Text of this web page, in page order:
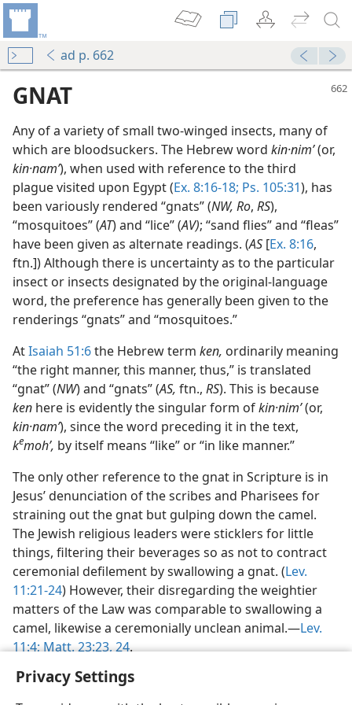
Privacy Settings
ad p. 662
GNAT
Any of a variety of small two-winged insects, many of
which are bloodsuckers. The Hebrew word kin·nimʹ(or,
kin·namʹ), when used with reference to the third
plague visited upon Egypt (Ex. 8:16-18; Ps. 105:31), has
been variously rendered “gnats” (NW, Ro, RS),
“mosquitoes” (AT) and “lice” (AV); “sand flies” and “fleas”
have been given as alternate readings. (AS [Ex. 8:16,
ftn.]) Although there is uncertainty as to the particular
insect or insects designated by the original-language
word, the preference has generally been given to the
renderings “gnats” and “mosquitoes.”
AtIsaiah 51:6the Hebrew term ken, ordinarily meaning
“the right manner, this manner, thus,” is translated
“gnat” (NW) and “gnats” (AS, ftn., RS). This is because
ken here is evidently the singular form ofkin·nimʹ(or,
kin·namʹ), since the word preceding it in the text,
kemohʹ, by itself means “like” or “in like manner.”
The only other reference to the gnat in Scripture is in
Jesus’ denunciation of the scribes and Pharisees for
straining out the gnat but gulping down the camel.
The Jewish religious leaders were sticklers for little
things, filtering their beverages so as not to contract
ceremonial defilement by swallowing a gnat. (Lev.
11:21-24) However, their disregarding the weightier
matters of the Law was comparable to swallowing a
camel, likewise a ceremonially unclean animal.—Lev.
11:4;Matt. 23:23, 24.